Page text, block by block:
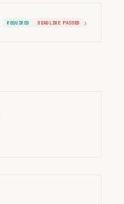
REQUIRED DEADLINE PASSED ›